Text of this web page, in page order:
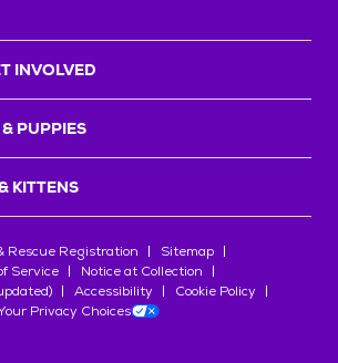
INVOLVED
PUPPIES
KITTENS
Rescue Registration
Sitemap
Service
Notice at Collection
Accessibility
Cookie Policy
Privacy Choices